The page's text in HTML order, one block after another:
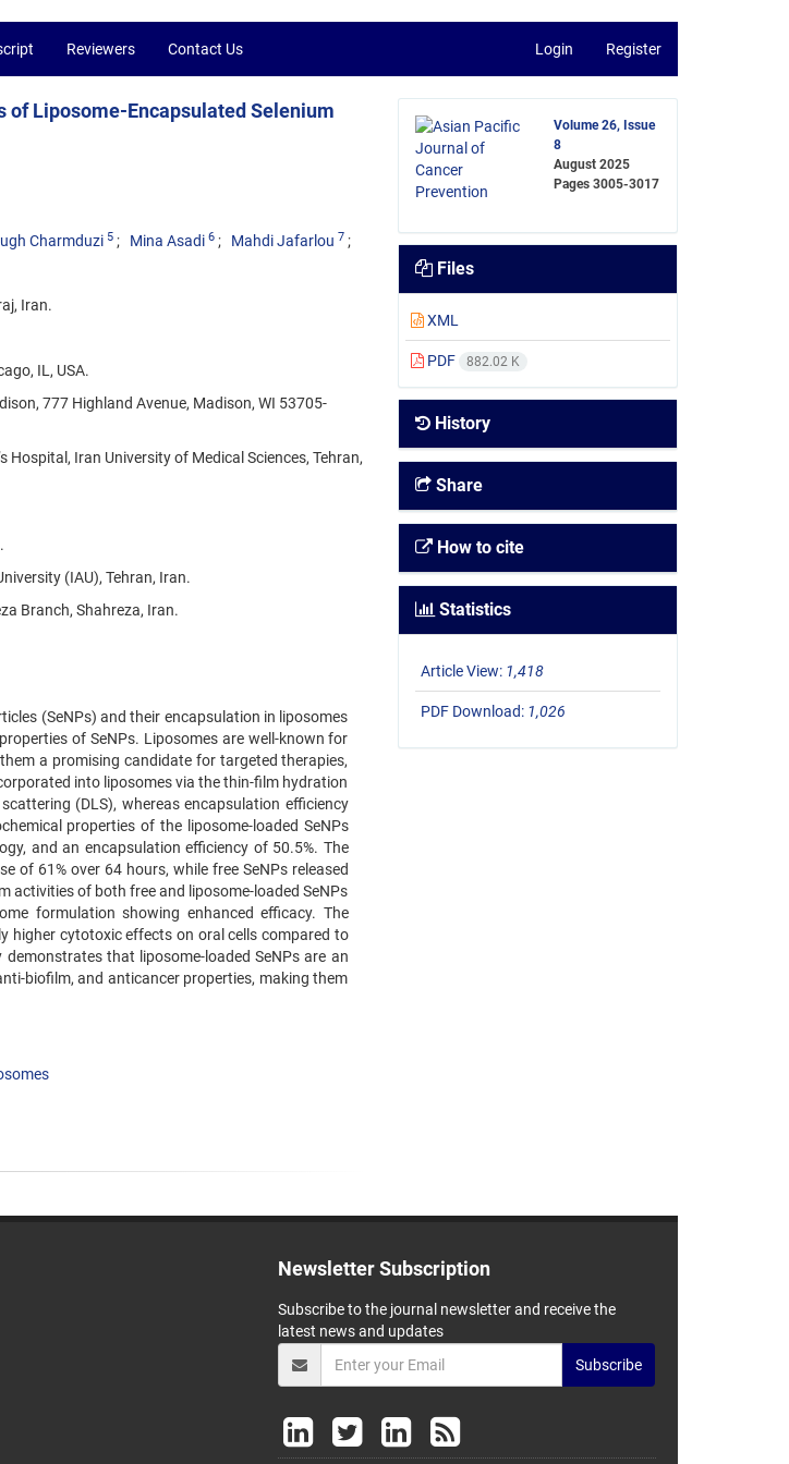
Reviewers Contact Us Login Register
Liposome-Encapsulated Selenium
Charmduzi 5 Mina Asadi 6 Mahdi Jafarlou 7
Iran.
IL, USA.
777 Highland Avenue, Madison, WI 53705-
Iran University of Medical Sciences, Tehran,
(IAU), Tehran, Iran.
Branch, Shahreza, Iran.
(SeNPs) and their encapsulation in liposomes
of SeNPs. Liposomes are well-known for
a promising candidate for targeted therapies,
into liposomes via the thin-film hydration
(DLS), whereas encapsulation efficiency
properties of the liposome-loaded SeNPs
and an encapsulation efficiency of 50.5%. The
of 61% over 64 hours, while free SeNPs released
activities of both free and liposome-loaded SeNPs
formulation showing enhanced efficacy. The
higher cytotoxic effects on oral cells compared to
that liposome-loaded SeNPs are an
biofilm, and anticancer properties, making them
Volume 26, Issue
8
August 2025
Pages3005-3017
Files
XML
PDF 882.02 K
History
Share
How to cite
Statistics
Article View: 1,418
PDF Download: 1,026
Newsletter Subscription
Subscribe to the journal newsletter and receive the
latest news and updates
Subscribe